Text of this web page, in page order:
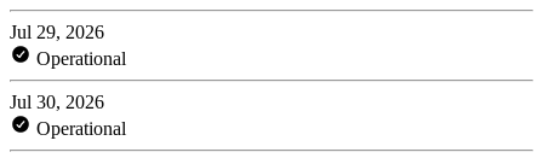
Jul 29, 2026
Operational
Jul 30, 2026
Operational